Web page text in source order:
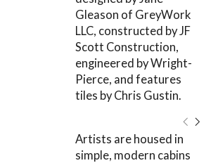
Gleason of GreyWork
LLC, constructed by JF
Scott Construction,
engineered by Wright-
Pierce, and features
tiles by Chris Gustin.
Artists are housed in
simple, modern cabins